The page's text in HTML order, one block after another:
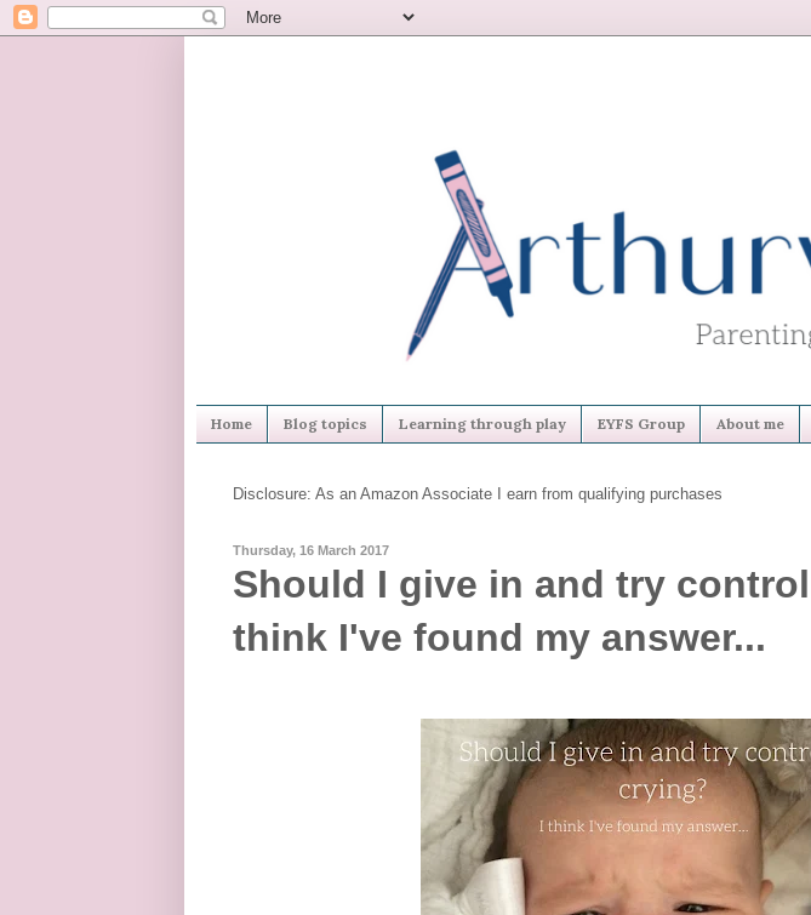
Home Blog topics Learning through play EYFS Group About me
Disclosure: As an Amazon Associate I earn from qualifying purchases
Thursday, 16 March 2017
Should I give in and try
think I've found my answer...